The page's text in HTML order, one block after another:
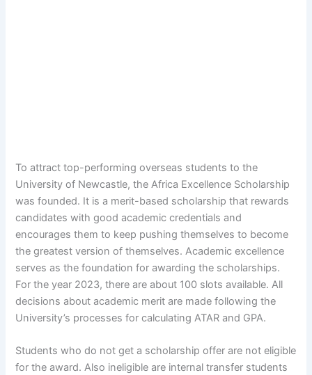
To attract top-performing overseas students to the
University of Newcastle, the Africa Excellence Scholarship
was founded. It is a merit-based scholarship that rewards
candidates with good academic credentials and
encourages them to keep pushing themselves to become
the greatest version of themselves. Academic excellence
serves as the foundation for awarding the scholarships.
For the year 2023, there are about 100 slots available. All
decisions about academic merit are made following the
University’s processes for calculating ATAR and GPA.
Students who do not get a scholarship offer are not eligible
for the award. Also ineligible are internal transfer students